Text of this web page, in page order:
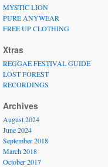
MYSTIC LION
PURE ANYWEAR
FREE UP CLOTHING
Xtras
REGGAE FESTIVAL GUIDE
LOST FOREST
RECORDINGS
Archives
August 2024
June 2024
September 2018
March 2018
October 2017